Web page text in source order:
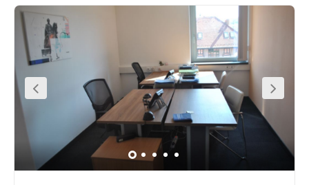
the life of Budapest. And it’s what you’ll get at our
Budapest WestEnd business centre. A luxurious,
professional location. Close to companies from IT,
telecoms, investment, and more. What’s more, WestEnd
City Centre is right across the street – formerly Central
Europe’s largest shopping mall and, today, home to
dozens of convenient restaurants, cafes, and retailers. As
well as essential transport links to the subway, train, bus,
An internet connection you can count on. Prestige and
productivity. At a landmark Budapest location. Clear
your mind at the on-site fitness centre. Just drop in and
work. Private meeting rooms. Made for business.